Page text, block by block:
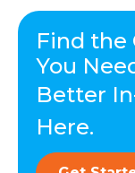
Find the
You
Better
Here.